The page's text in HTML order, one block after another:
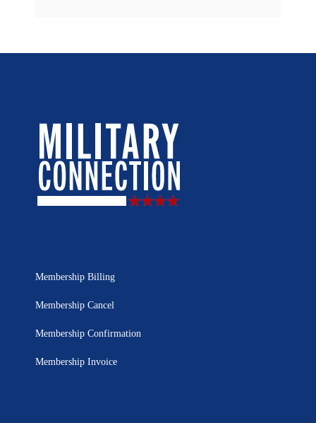
Membership Billing
Membership Cancel
Membership Confirmation
Membership Invoice